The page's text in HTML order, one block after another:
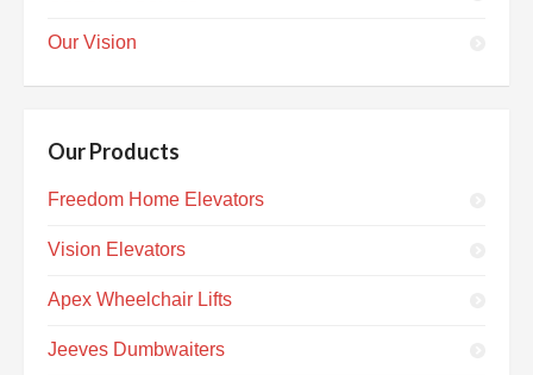
Our Vision
Our Products
Freedom Home Elevators
Vision Elevators
Apex Wheelchair Lifts
Jeeves Dumbwaiters